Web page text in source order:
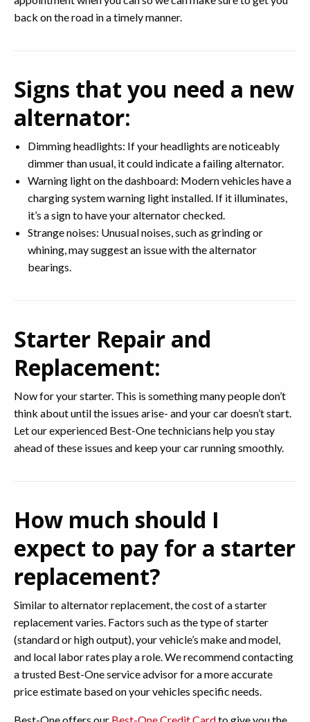
back on the road in a timely manner.
Signs that you need a new
alternator:
Dimming headlights: If your headlights are noticeably
dimmer than usual, it could indicate a failing alternator.
Warning light on the dashboard: Modern vehicles have a
charging system warning light installed. If it illuminates,
it’s a sign to have your alternator checked.
Strange noises: Unusual noises, such as grinding or
whining, may suggest an issue with the alternator
bearings.
Starter Repair and
Replacement:
Now for your starter. This is something many people don’t
think about until the issues arise- and your car doesn’t start.
Let our experienced Best-One technicians help you stay
ahead of these issues and keep your car running smoothly.
How much should I
expect to pay for a starter
replacement?
Similar to alternator replacement, the cost of a starter
replacement varies. Factors such as the type of starter
(standard or high output), your vehicle’s make and model,
and local labor rates play a role. We recommend contacting
a trusted Best-One service advisor for a more accurate
price estimate based on your vehicles specific needs.